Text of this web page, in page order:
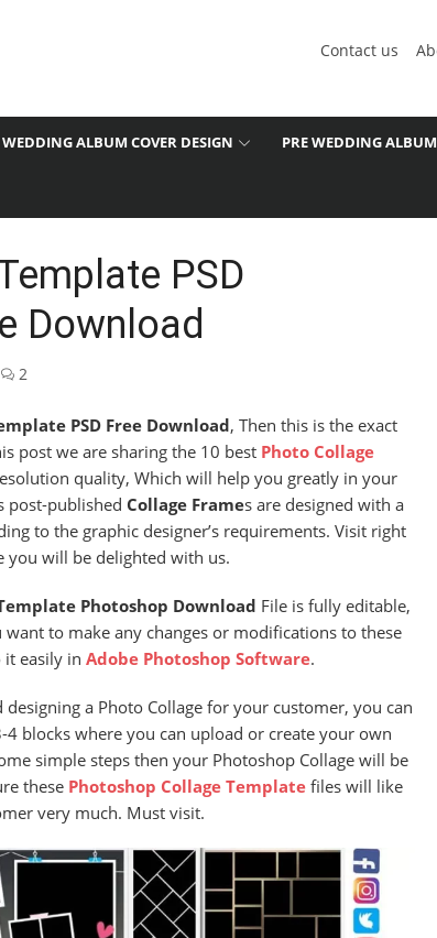
Contact us
WEDDING ALBUM COVER DESIGN PRE WEDDING
PSD
Download
2
PSD Free Download, Then this is the exact
post we are sharing the 10 best Photo Collage
quality, Which will help you greatly in your
post-published Collage Frames are designed with a
to the graphic designer’s requirements. Visit right
you will be delighted with us.
Photoshop Download File is fully editable,
to make any changes or modifications to these
it easily in Adobe Photoshop Software.
a Photo Collage for your customer, you can
4 blocks where you can upload or create your own
simple steps then your Photoshop Collage will be
these Photoshop Collage Template files will like
very much. Must visit.